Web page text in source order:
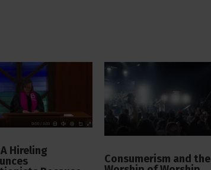
Hireling
Consumerism and the